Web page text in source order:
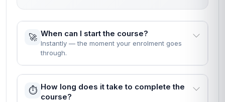
🚀 When can I start the course?
Instantly — the moment your enrolment goes
through.
⏱️ How long does it take to complete the
course?